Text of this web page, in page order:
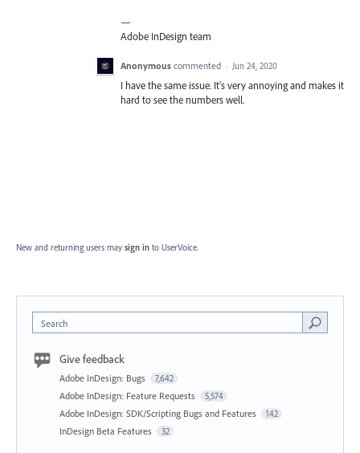
—
Adobe InDesign team
Anonymous commented · Jun 24, 2020
I have the same issue. It's very annoying and makes it
hard to see the numbers well.
New and returning users may sign in to UserVoice.
Search
Give feedback
Adobe InDesign: Bugs 7,642
Adobe InDesign: Feature Requests 5,574
Adobe InDesign: SDK/Scripting Bugs and Features 142
InDesign Beta Features 32